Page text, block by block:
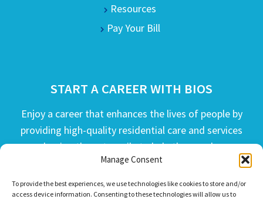
Manage Consent
To provide the best experiences, we use technologies like cookies to store and/or
access device information. Consenting to these technologies will allow us to
Resources
Pay Your Bill
START A CAREER WITH BIOS
Enjoy a career that enhances the lives of people by
providing high-quality residential care and services
and going the extra mile to help the people we
serve live their best life possible.
APPLY TODAY